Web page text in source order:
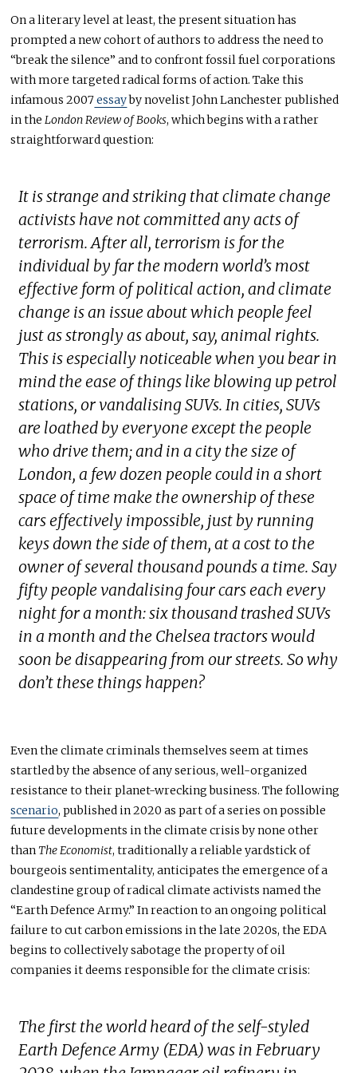
On a literary level at least, the present situation has
prompted a new cohort of authors to address the need to
“break the silence” and to confront fossil fuel corporations
with more targeted radical forms of action. Take this
infamous 2007essayby novelist John Lanchester published
in theLondon Review of Books, which begins with a rather
straightforward question:
It is strange and striking that climate change
activists have not committed any acts of
terrorism. After all, terrorism is for the
individual by far the modern world’s most
effective form of political action, and climate
change is an issue about which people feel
just as strongly as about, say, animal rights.
This is especially noticeable when you bear in
mind the ease of things like blowing up petrol
stations, or vandalising SUVs. In cities, SUVs
are loathed by everyone except the people
who drive them; and in a city the size of
London, a few dozen people could in a short
space of time make the ownership of these
cars effectively impossible, just by running
keys down the side of them, at a cost to the
owner of several thousand pounds a time. Say
fifty people vandalising four cars each every
night for a month: six thousand trashed SUVs
in a month and the Chelsea tractors would
soon be disappearing from our streets. So why
don’t these things happen?
Even the climate criminals themselves seem at times
startled by the absence of any serious, well-organized
resistance to their planet-wrecking business. The following
scenario, published in 2020 as part of a series on possible
future developments in the climate crisis by none other
thanTheEconomist, traditionally a reliable yardstick of
bourgeois sentimentality, anticipates the emergence of a
clandestine group of radical climate activists named the
“Earth Defence Army.” In reaction to an ongoing political
failure to cut carbon emissions in the late 2020s, the EDA
begins to collectively sabotage the property of oil
companies it deems responsible for the climate crisis:
The first the world heard of the self-styled
Earth Defence Army (EDA) was in February